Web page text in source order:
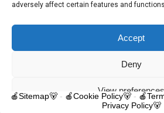
adversely affect certain features and
Accept
Deny
View preferences
© 2025 Trelawnyd Little Learners, London
LL18 6DL. Little Learners Telephone: 07344
🍎Sitemap🐻 - 🍎Cookie Policy🐻 -
Privacy Policy🐻